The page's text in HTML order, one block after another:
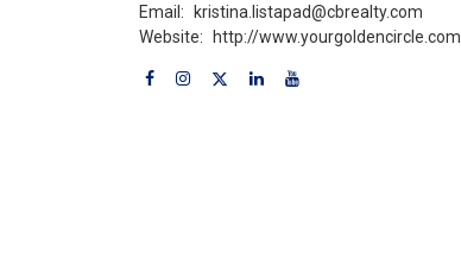
Email:
kristina.listapad@cbrealty.com
Website:
http://www.yourgoldencircle.com